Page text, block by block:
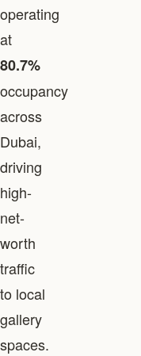
operating
at
80.7%
occupancy
across
Dubai,
driving
high-
net-
worth
traffic
to local
gallery
spaces.